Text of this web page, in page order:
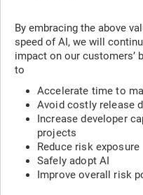
By embracing the above
speed of AI, we will
impact on our customers’
to
Accelerate time to
Avoid costly release
Increase developer
projects
Reduce risk exposure
Safely adopt AI
Improve overall risk